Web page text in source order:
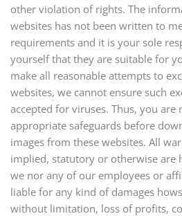
other violation of rights. The
websites has not been written to
requirements and it is your sole
yourself that they are suitable for
make all reasonable attempts to
websites, we cannot ensure such
accepted for viruses. Thus, you
appropriate safeguards before
images from these websites. All
implied, statutory or otherwise are
we nor any of our employees or
liable for any kind of damages
without limitation, loss of profits,